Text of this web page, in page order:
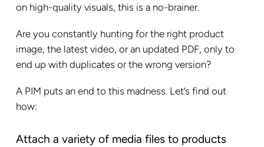
on high-quality visuals, this is a no-brainer.
Are you constantly hunting for the right product
image, the latest video, or an updated PDF, only to
end up with duplicates or the wrong version?
A PIM puts an end to this madness. Let’s find out
how:
Attach a variety of media files to products